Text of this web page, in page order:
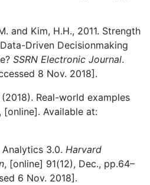
and Kim, H.H., 2011. Strength
Driven Decisionmaking
SSRN Electronic Journal.
8 Nov. 2018].
Real-world examples
[online]. Available at:
3.0. Harvard
, [online] 91(12), Dec., pp.64–
6 Nov. 2018].